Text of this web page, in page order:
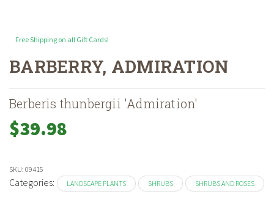
Home»Shop»Landscape Plants» Shrubs And Roses »
Free Shipping on all Gift Cards!
BARBERRY, ADMIRATION
Berberis thunbergii 'Admiration'
$39.98
SKU: 09415
Categories: LANDSCAPE PLANTS SHRUBS SHRUBS AND ROSES